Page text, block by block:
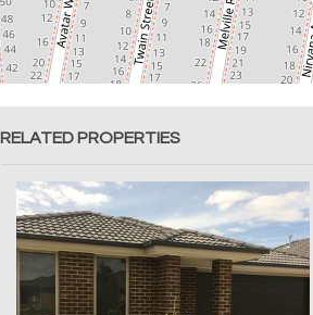
RELATED PROPERTIES